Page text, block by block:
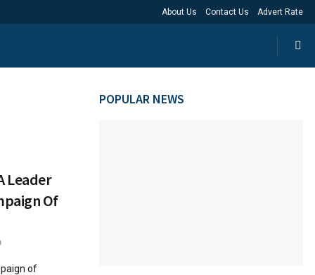
About Us Contact Us Advert Rate
Leader
Of
of
POPULAR NEWS